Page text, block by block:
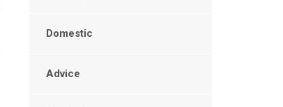
Domestic
Advice